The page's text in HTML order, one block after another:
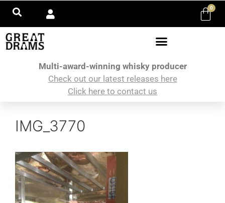
0
Multi-award-winning whisky producer
Check out our latest releases here
Click here to contact us
IMG_3770